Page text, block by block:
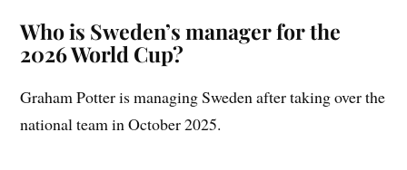
Who is Sweden’s manager for the
2026 World Cup?
Graham Potter is managing Sweden after taking over the
national team in October 2025.